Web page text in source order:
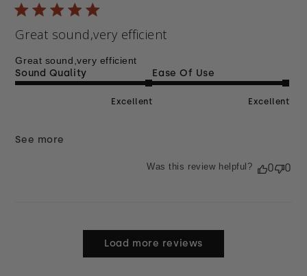
Great sound,very efficient
Great sound,very efficient
Sound Quality
Excellent
Ease Of Use
Excellent
See more
Was this review helpful? 0 0
Load more reviews